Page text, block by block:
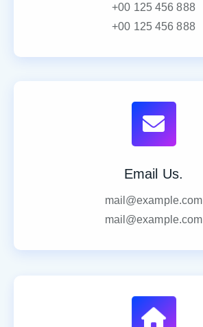
+00 125 456 888
+00 125 456 888
Email Us.
mail@example.com
mail@example.com